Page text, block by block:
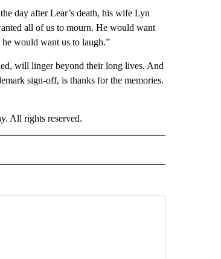
day after Lear’s death, his wife Lyn
all of us to mourn. He would want
would want us to laugh.”
will linger beyond their long lives. And
sign-off, is thanks for the memories.
All rights reserved.
TO RECEIVE NOTIFICATIONS ABOUT NEW PAGES ON "CNN